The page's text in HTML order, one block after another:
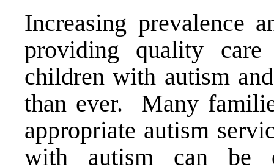
Increasing prevalence
providing quality
children with autism
than ever. Many
appropriate autism
with autism can be